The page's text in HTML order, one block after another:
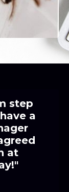
step
a
at